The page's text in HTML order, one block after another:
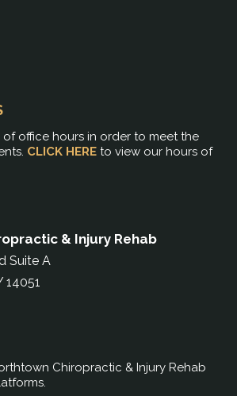
office hours in order to meet the
CLICK HERE to view our hours of
& Injury Rehab
Suite A
14051
Chiropractic & Injury Rehab